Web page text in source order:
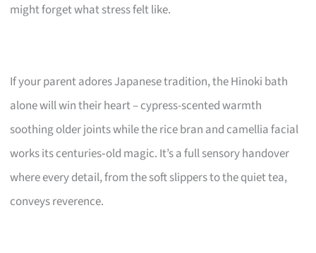
might forget what stress felt like.
If your parent adores Japanese tradition, the Hinoki bath
alone will win their heart – cypress-scented warmth
soothing older joints while the rice bran and camellia facial
works its centuries‑old magic. It’s a full sensory handover
where every detail, from the soft slippers to the quiet tea,
conveys reverence.